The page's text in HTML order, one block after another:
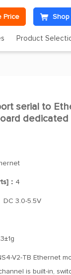
Price Shop
Product
serial to
： 4
DC 3.0-5.5V
V2-TB Ethernet
is built-in,